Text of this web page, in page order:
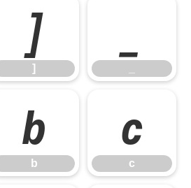
]
]
b
b
c
c